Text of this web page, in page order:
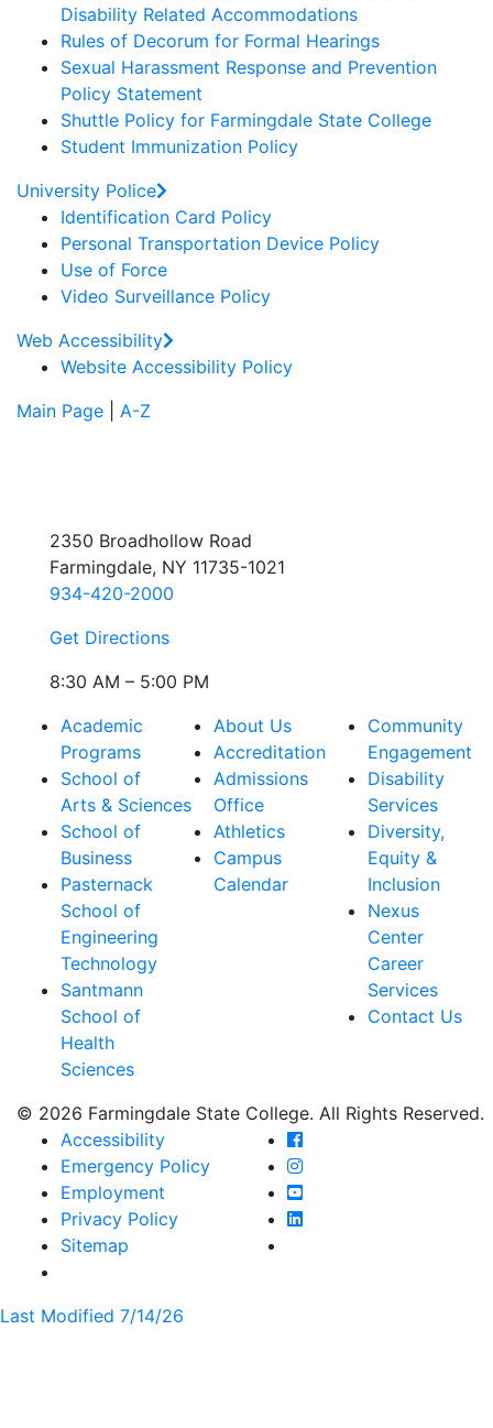
Disability Related Accommodations
Rules of Decorum for Formal Hearings
Sexual Harassment Response and Prevention
Policy Statement
Shuttle Policy for Farmingdale State College
Student Immunization Policy
University Police
Identification Card Policy
Personal Transportation Device Policy
Use of Force
Video Surveillance Policy
Web Accessibility
Website Accessibility Policy
Main Page
A-Z
2350 Broadhollow Road
Farmingdale, NY 11735-1021
934-420-2000
Get Directions
8:30 AM – 5:00 PM
Academic
Programs
School of
Arts & Sciences
School of
Business
Pasternack
School of
Engineering
Technology
Santmann
School of
Health
Sciences
About Us
Accreditation
Admissions
Office
Athletics
Campus
Calendar
Community
Engagement
Disability
Services
Diversity,
Equity &
Inclusion
Nexus
Center
Career
Services
Contact Us
© 2026 Farmingdale State College. All Rights Reserved.
Accessibility
Emergency Policy
Employment
Privacy Policy
Sitemap
Farmingdale State
Farmingdale State
Farmingdale State
Farmingdale State
Last Modified 7/14/26